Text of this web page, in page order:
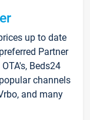
up to date
Partner
Beds24
channels
and many